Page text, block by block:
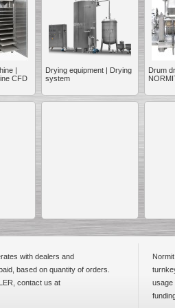
|
CFD
Drying equipment | Drying
system
Drum
with dealers and
based on quantity of orders.
contact us at
usage